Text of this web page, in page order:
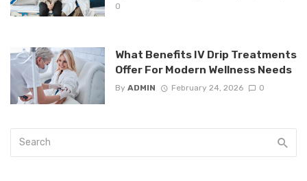
0
What Benefits IV Drip Treatments
Offer For Modern Wellness Needs
By ADMIN February 24, 2026 0